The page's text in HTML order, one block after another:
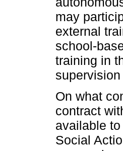
may
external
school-
training in
On what
contract
available
Social